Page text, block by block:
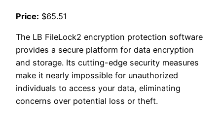
Price: $65.51
The LB FileLock2 encryption protection software
provides a secure platform for data encryption
and storage. Its cutting-edge security measures
make it nearly impossible for unauthorized
individuals to access your data, eliminating
concerns over potential loss or theft.